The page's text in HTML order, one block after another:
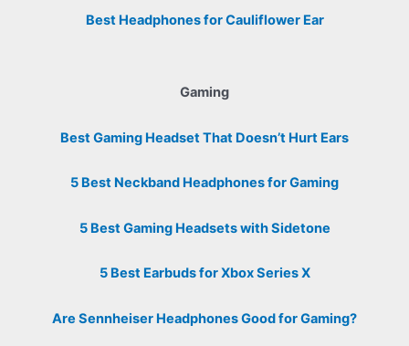
Best Headphones for Cauliflower Ear
Gaming
Best Gaming Headset That Doesn’t Hurt Ears
5 Best Neckband Headphones for Gaming
5 Best Gaming Headsets with Sidetone
5 Best Earbuds for Xbox Series X
Are Sennheiser Headphones Good for Gaming?